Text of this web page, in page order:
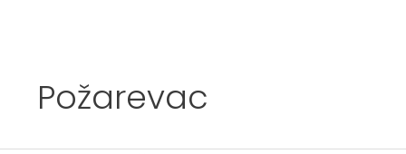
contentPožarevac